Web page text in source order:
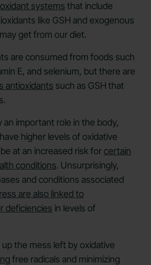
systems that include
like GSH and exogenous
get from our diet.
are consumed from foods such
E, and selenium, but there are
antioxidants such as GSH that
an important role in the body,
higher levels of oxidative
at an increased risk forcertain
conditions. Unsurprisingly,
and conditions associated
are also linked to
deficiencies in levels of
up the mess left by oxidative
free radicals and minimizing